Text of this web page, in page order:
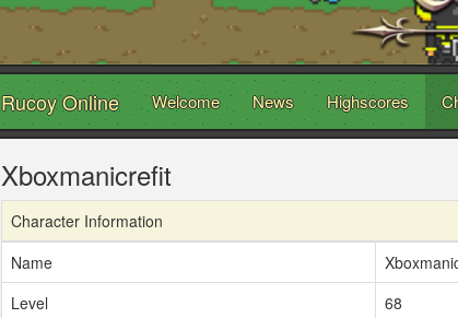
Rucoy Online Welcome News Highscores
Xboxmanicrefit
Character Information
Name
Level
68